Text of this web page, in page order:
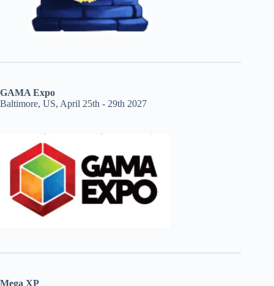
GAMA Expo
Baltimore, US, April 25th - 29th 2027
Mega XP